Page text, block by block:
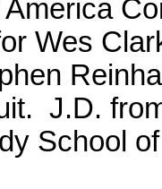
Wes
J.D.
School